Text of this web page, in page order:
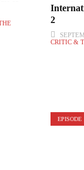
2
CRITIC &
EPISODE